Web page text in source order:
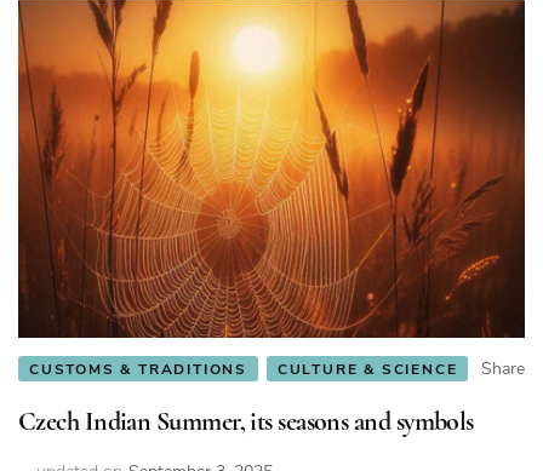
CUSTOMS & TRADITIONS CULTURE & SCIENCE Share
Czech Indian Summer, its seasons and symbols